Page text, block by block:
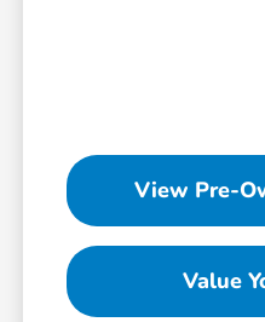
View Pre-
Value